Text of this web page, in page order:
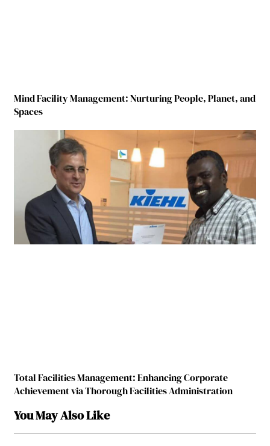
Mind Facility Management: Nurturing People, Planet, and
Spaces
Total Facilities Management: Enhancing Corporate
Achievement via Thorough Facilities Administration
You May Also Like